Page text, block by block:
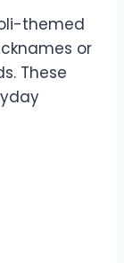
themed
or
These